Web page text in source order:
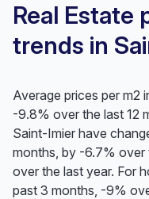
Real Estate
trends in
Average prices per m2
-9.8% over the last 12
Saint-Imier have
months, by -6.7% over
over the last year. For
past 3 months, -9%